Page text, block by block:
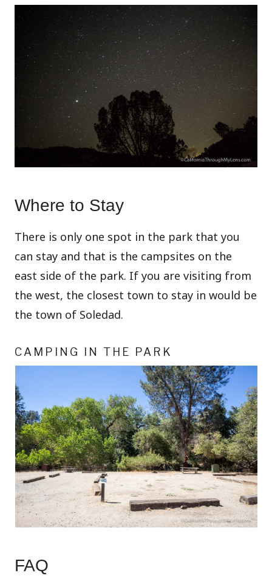
Where to Stay
There is only one spot in the park that you
can stay and that is the campsites on the
east side of the park. If you are visiting from
the west, the closest town to stay in would be
the town of Soledad.
CAMPING IN THE PARK
FAQ